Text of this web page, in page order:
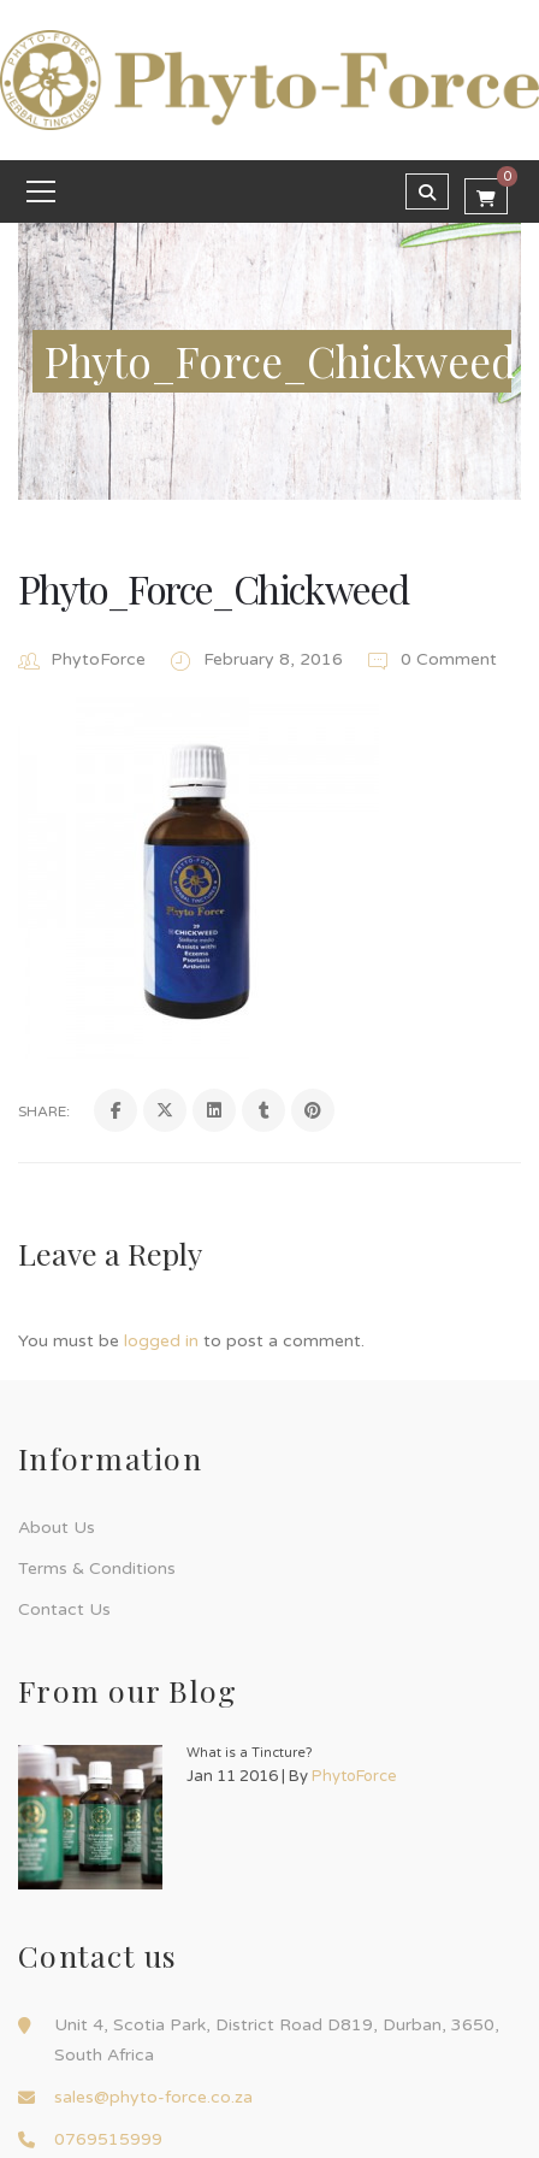
0
Phyto_Force_Chickweed
Phyto_Force_Chickweed
PhytoForce February 8, 2016 0 Comment
SHARE:
Leave a Reply
You must be logged in to post a comment.
Information
About Us
Terms & Conditions
Contact Us
From our Blog
What is a Tincture?
Jan 11 2016 | By PhytoForce
Contact us
Unit 4, Scotia Park, District Road D819, Durban, 3650,
South Africa
sales@phyto-force.co.za
0769515999